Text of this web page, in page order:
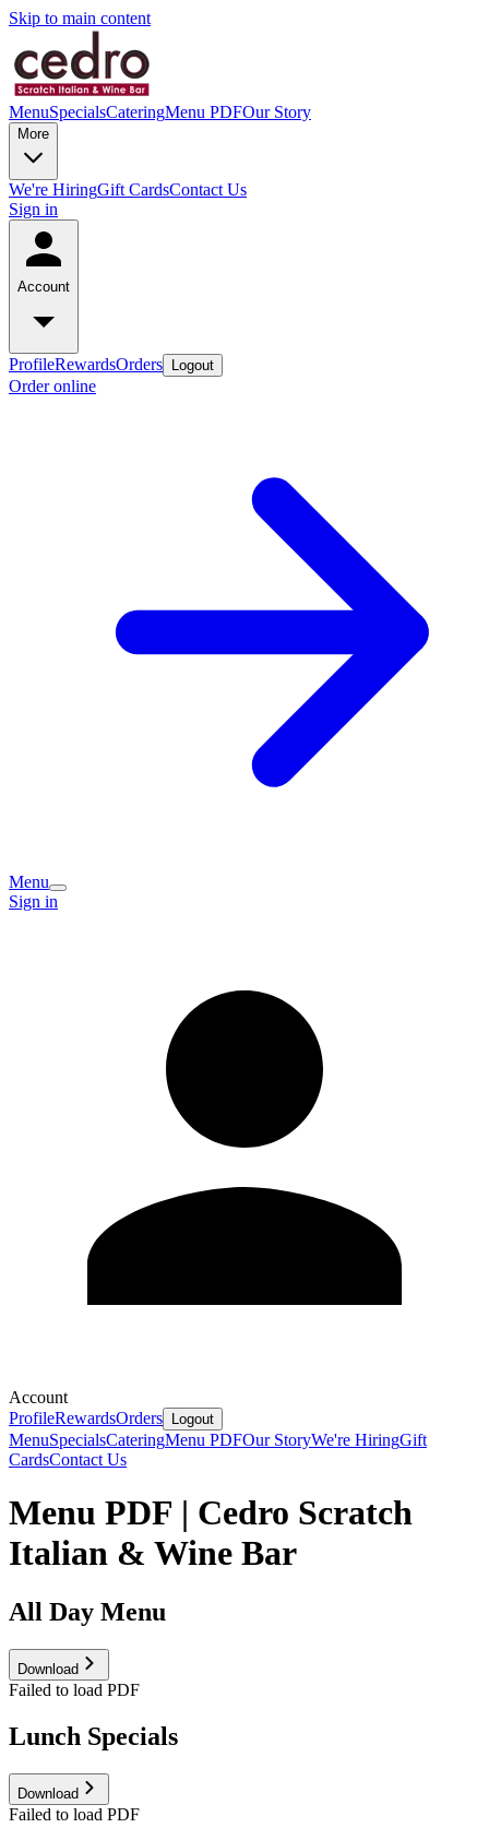
Skip to main content
MenuSpecialsCateringMenu PDFOur Story
More
We're HiringGift CardsContact Us
Sign in
Account
ProfileRewardsOrders Logout
Order online
Menu
Sign in
Account
ProfileRewardsOrders Logout
MenuSpecialsCateringMenu PDFOur StoryWe're HiringGift
CardsContact Us
Menu PDF | Cedro Scratch
Italian & Wine Bar
All Day Menu
Download
Failed to load PDF
Lunch Specials
Download
Failed to load PDF